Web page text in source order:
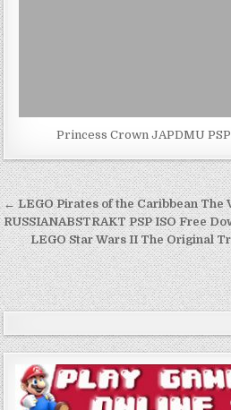
Princess Crown JAPDMU
Post
navigation
← LEGO Pirates of the Caribbean The
RUSSIANABSTRAKT PSP ISO Free
LEGO Star Wars II The Original